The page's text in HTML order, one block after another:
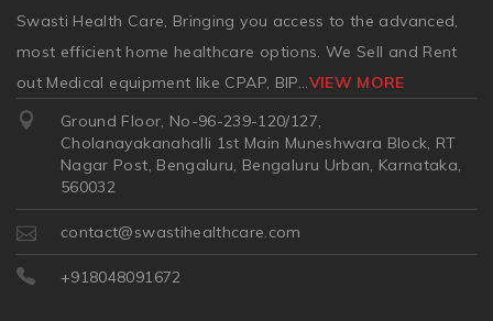
Swasti Health Care, Bringing you access to the advanced,
most efficient home healthcare options. We Sell and Rent
out Medical equipment like CPAP, BIP...VIEW MORE
Ground Floor, No-96-239-120/127,
Cholanayakanahalli 1st Main Muneshwara Block, RT
Nagar Post, Bengaluru, Bengaluru Urban, Karnataka,
560032
contact@swastihealthcare.com
+918048091672